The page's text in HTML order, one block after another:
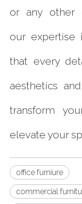
or any other
our expertise
that every
aesthetics
transform
elevate your
office furniure
commercial